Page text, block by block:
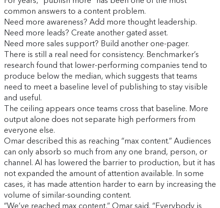
common answers to a content problem.
Need more awareness? Add more thought leadership.
Need more leads? Create another gated asset.
Need more sales support? Build another one-pager.
There is still a real need for consistency. Benchmarker’s
research found that lower-performing companies tend to
produce below the median, which suggests that teams
need to meet a baseline level of publishing to stay visible
and useful.
The ceiling appears once teams cross that baseline. More
output alone does not separate high performers from
everyone else.
Omar described this as reaching “max content.” Audiences
can only absorb so much from any one brand, person, or
channel. AI has lowered the barrier to production, but it has
not expanded the amount of attention available. In some
cases, it has made attention harder to earn by increasing the
volume of similar-sounding content.
“We’ve reached max content,” Omar said. “Everybody is